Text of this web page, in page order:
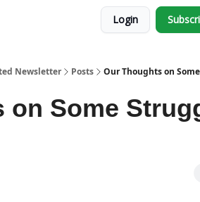
Login
Newsletter Posts Our Thoughts on
on Some